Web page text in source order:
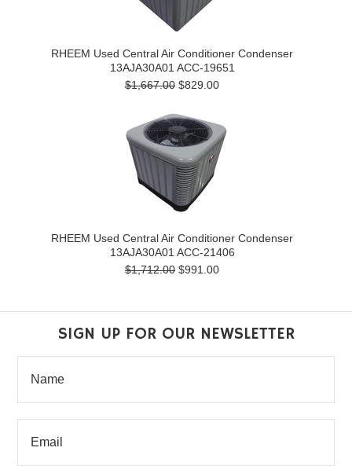
RHEEM Used Central Air Conditioner Condenser
13AJA30A01 ACC-19651
$1,667.00 $829.00
RHEEM Used Central Air Conditioner Condenser
13AJA30A01 ACC-21406
$1,712.00 $991.00
SIGN UP FOR OUR NEWSLETTER